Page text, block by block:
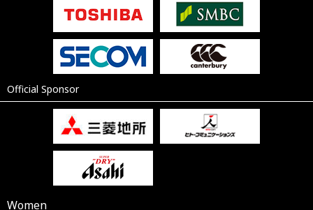
Official Sponsor
Women